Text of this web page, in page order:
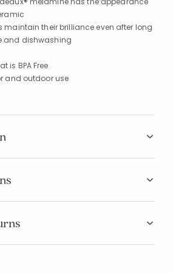
maintain their brilliance even after long
and dishwashing
is BPA Free
and outdoor use